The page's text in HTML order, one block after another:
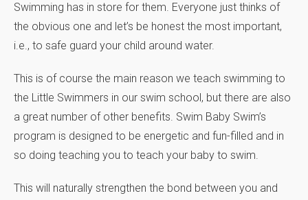
Swimming has in store for them. Everyone just thinks of
the obvious one and let’s be honest the most important,
i.e., to safe guard your child around water.
This is of course the main reason we teach swimming to
the Little Swimmers in our swim school, but there are also
a great number of other benefits. Swim Baby Swim’s
program is designed to be energetic and fun-filled and in
so doing teaching you to teach your baby to swim.
This will naturally strengthen the bond between you and